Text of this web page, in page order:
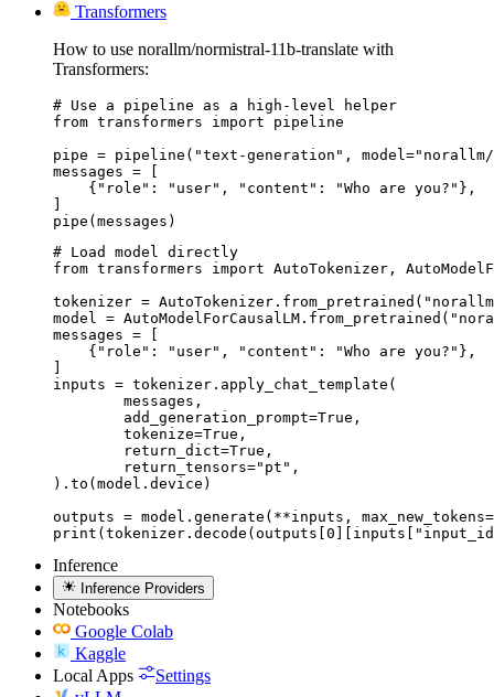
Transformers
How to use norallm/normistral-11b-translate with
Transformers:
# Use a pipeline as a high-level helper
from transformers import pipeline
pipe = pipeline("text-generation",
messages = [
    {"role": "user", "content": "Who are you?"},
pipe(messages)
# Load model directly
from transformers import AutoTokenizer,
tokenizer =
model =
messages = [
    {"role": "user", "content": "Who are you?"},
inputs = tokenizer.apply_chat_template(
).to(model.device)
outputs = model.generate(**inputs,
Inference
Inference Providers
Notebooks
Google Colab
Kaggle
Local Apps
Settings